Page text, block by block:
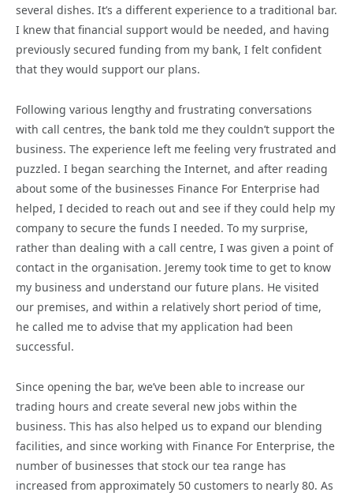
several dishes. It’s a different experience to a traditional bar.
I knew that financial support would be needed, and having
previously secured funding from my bank, I felt confident
that they would support our plans.
Following various lengthy and frustrating conversations
with call centres, the bank told me they couldn’t support the
business. The experience left me feeling very frustrated and
puzzled. I began searching the Internet, and after reading
about some of the businesses Finance For Enterprise had
helped, I decided to reach out and see if they could help my
company to secure the funds I needed. To my surprise,
rather than dealing with a call centre, I was given a point of
contact in the organisation. Jeremy took time to get to know
my business and understand our future plans. He visited
our premises, and within a relatively short period of time,
he called me to advise that my application had been
successful.
Since opening the bar, we’ve been able to increase our
trading hours and create several new jobs within the
business. This has also helped us to expand our blending
facilities, and since working with Finance For Enterprise, the
number of businesses that stock our tea range has
increased from approximately 50 customers to nearly 80. As